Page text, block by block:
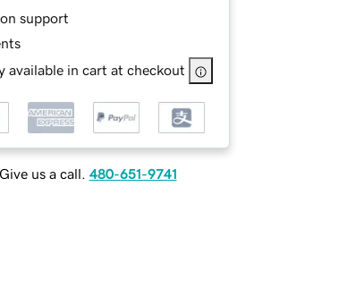
support
available in cart at checkout
us a call. 480-651-9741